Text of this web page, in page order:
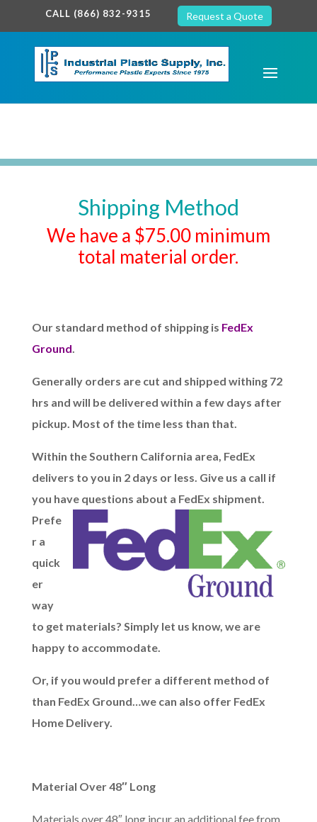
google-site-verification: google7c38940005c5602d.html
CALL (866) 832-9315 Request a Quote
Shipping Method
We have a $75.00 minimum
total material order.
Our standard method of shipping is FedEx
Ground.
Generally orders are cut and shipped withing 72
hrs and will be delivered within a few days after
pickup. Most of the time less than that.
Within the Southern California area, FedEx
delivers to you in 2 days or less. Give us a call if
you have questions about a FedEx shipment.
Prefe
r a
quick
er
way
to get materials? Simply let us know, we are
happy to accommodate.
Or, if you would prefer a different method of
than FedEx Ground…we can also offer FedEx
Home Delivery.
Material Over 48″ Long
Materials over 48″ long incur an additional fee from